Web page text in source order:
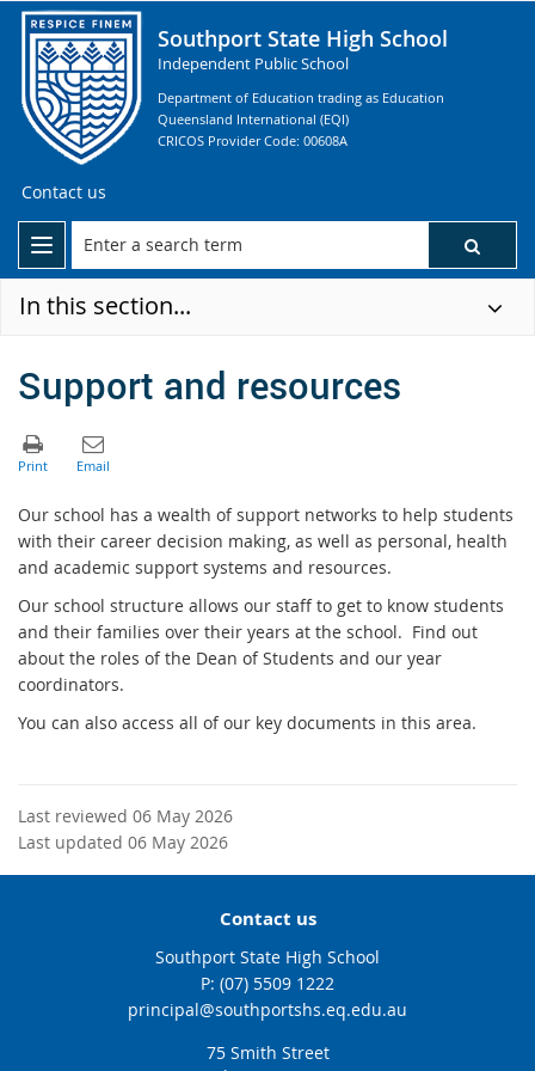
Southport State High School
Independent Public School
Department of Education trading as Education
Queensland International (EQI)
CRICOS Provider Code: 00608A
Contact us
In this section...
Support and resources
Our school has a wealth of support networks to help students
with their career decision making, as well as personal, health
and academic support systems and resources.
Our school structure allows our staff to get to know students
and their families over their years at the school. Find out
about the roles of the Dean of Students and our year
coordinators.
You can also access all of our key documents in this area.
Last reviewed 06 May 2026
Last updated 06 May 2026
Contact us
Southport State High School
phone
(07) 5509 1222
email
principal@southportshs.eq.edu.au
75 Smith Street